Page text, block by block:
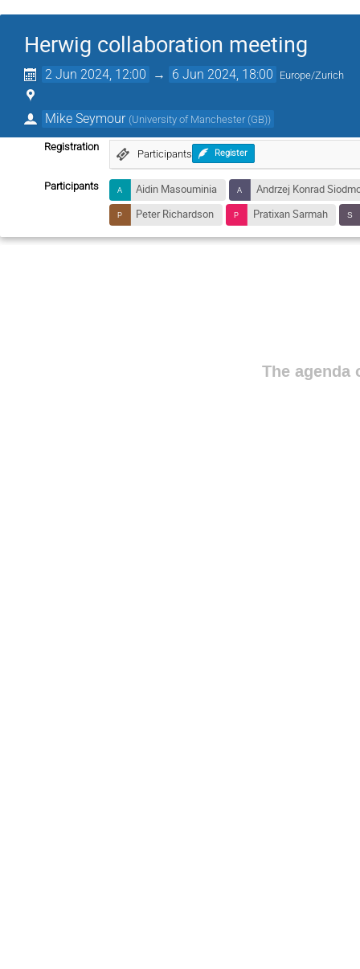
Herwig collaboration meeting
2 Jun 2024, 12:00 → 6 Jun 2024, 18:00 Europe/Zurich
Mike Seymour (University of Manchester (GB))
Registration
Participants Register
Participants Aidin Masouminia
Andrzej Konrad
Peter Richardson
Pratixan Sarmah
The